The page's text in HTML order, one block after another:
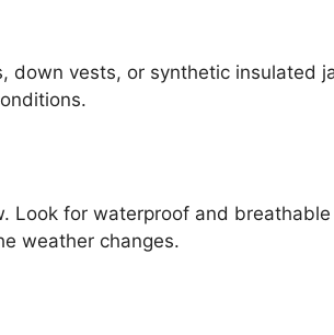
down vests, or synthetic insulated
Look for waterproof and
weather changes.